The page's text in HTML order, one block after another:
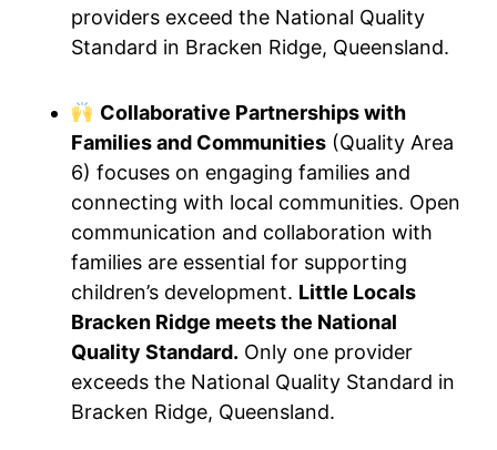
providers exceed the National Quality
Standard in Bracken Ridge, Queensland.
Collaborative Partnerships with
Families and Communities (Quality Area
6) focuses on engaging families and
connecting with local communities. Open
communication and collaboration with
families are essential for supporting
children’s development. Little Locals
Bracken Ridge meets the National
Quality Standard. Only one provider
exceeds the National Quality Standard in
Bracken Ridge, Queensland.